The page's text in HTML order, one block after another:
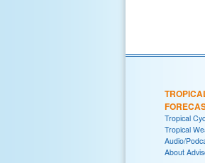
Tropical
Tropical
Audio/
About